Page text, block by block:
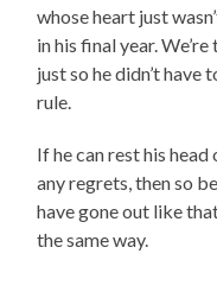
whose heart just
in his final year.
just so he didn’t
rule.
If he can rest his
any regrets, then so
have gone out like
the same way.